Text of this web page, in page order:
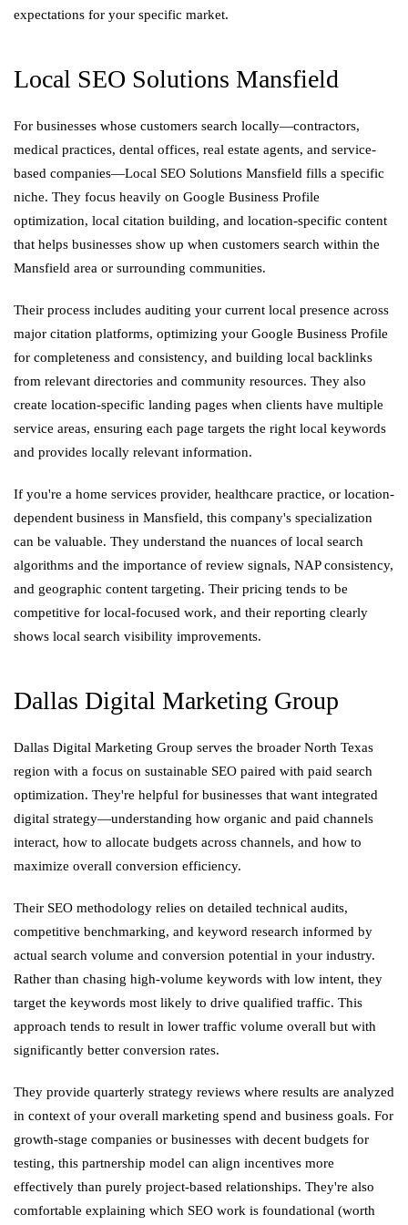
expectations for your specific market.
Local SEO Solutions Mansfield
For businesses whose customers search locally—contractors,
medical practices, dental offices, real estate agents, and service-
based companies—Local SEO Solutions Mansfield fills a specific
niche. They focus heavily on Google Business Profile
optimization, local citation building, and location-specific content
that helps businesses show up when customers search within the
Mansfield area or surrounding communities.
Their process includes auditing your current local presence across
major citation platforms, optimizing your Google Business Profile
for completeness and consistency, and building local backlinks
from relevant directories and community resources. They also
create location-specific landing pages when clients have multiple
service areas, ensuring each page targets the right local keywords
and provides locally relevant information.
If you're a home services provider, healthcare practice, or location-
dependent business in Mansfield, this company's specialization
can be valuable. They understand the nuances of local search
algorithms and the importance of review signals, NAP consistency,
and geographic content targeting. Their pricing tends to be
competitive for local-focused work, and their reporting clearly
shows local search visibility improvements.
Dallas Digital Marketing Group
Dallas Digital Marketing Group serves the broader North Texas
region with a focus on sustainable SEO paired with paid search
optimization. They're helpful for businesses that want integrated
digital strategy—understanding how organic and paid channels
interact, how to allocate budgets across channels, and how to
maximize overall conversion efficiency.
Their SEO methodology relies on detailed technical audits,
competitive benchmarking, and keyword research informed by
actual search volume and conversion potential in your industry.
Rather than chasing high-volume keywords with low intent, they
target the keywords most likely to drive qualified traffic. This
approach tends to result in lower traffic volume overall but with
significantly better conversion rates.
They provide quarterly strategy reviews where results are analyzed
in context of your overall marketing spend and business goals. For
growth-stage companies or businesses with decent budgets for
testing, this partnership model can align incentives more
effectively than purely project-based relationships. They're also
comfortable explaining which SEO work is foundational (worth